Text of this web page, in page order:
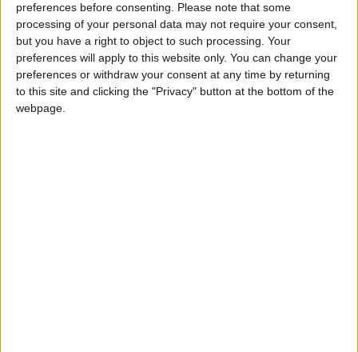
preferences before consenting. Please note that some
processing of your personal data may not require your consent,
but you have a right to object to such processing. Your
preferences will apply to this website only. You can change your
preferences or withdraw your consent at any time by returning
to this site and clicking the "Privacy" button at the bottom of the
webpage.